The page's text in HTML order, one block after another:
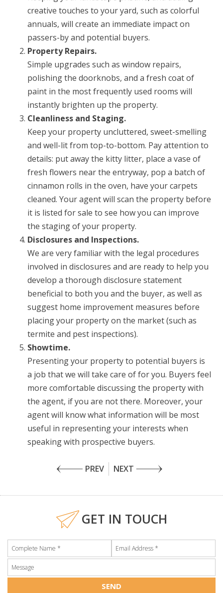
creative touches to your yard, such as colorful
annuals, will create an immediate impact on
passers-by and potential buyers.
Property Repairs.
Simple upgrades such as window repairs,
polishing the doorknobs, and a fresh coat of
paint in the most frequently used rooms will
instantly brighten up the property.
Cleanliness and Staging.
Keep your property uncluttered, sweet-smelling
and well-lit from top-to-bottom. Pay attention to
details: put away the kitty litter, place a vase of
fresh flowers near the entryway, pop a batch of
cinnamon rolls in the oven, have your carpets
cleaned. Your agent will scan the property before
it is listed for sale to see how you can improve
the staging of your property.
Disclosures and Inspections.
We are very familiar with the legal procedures
involved in disclosures and are ready to help you
develop a thorough disclosure statement
beneficial to both you and the buyer, as well as
suggest home improvement measures before
placing your property on the market (such as
termite and pest inspections).
Showtime.
Presenting your property to potential buyers is
a job that we will take care of for you. Buyers feel
more comfortable discussing the property with
the agent, if you are not there. Moreover, your
agent will know what information will be most
useful in representing your interests when
speaking with prospective buyers.
PREV NEXT
GET IN TOUCH